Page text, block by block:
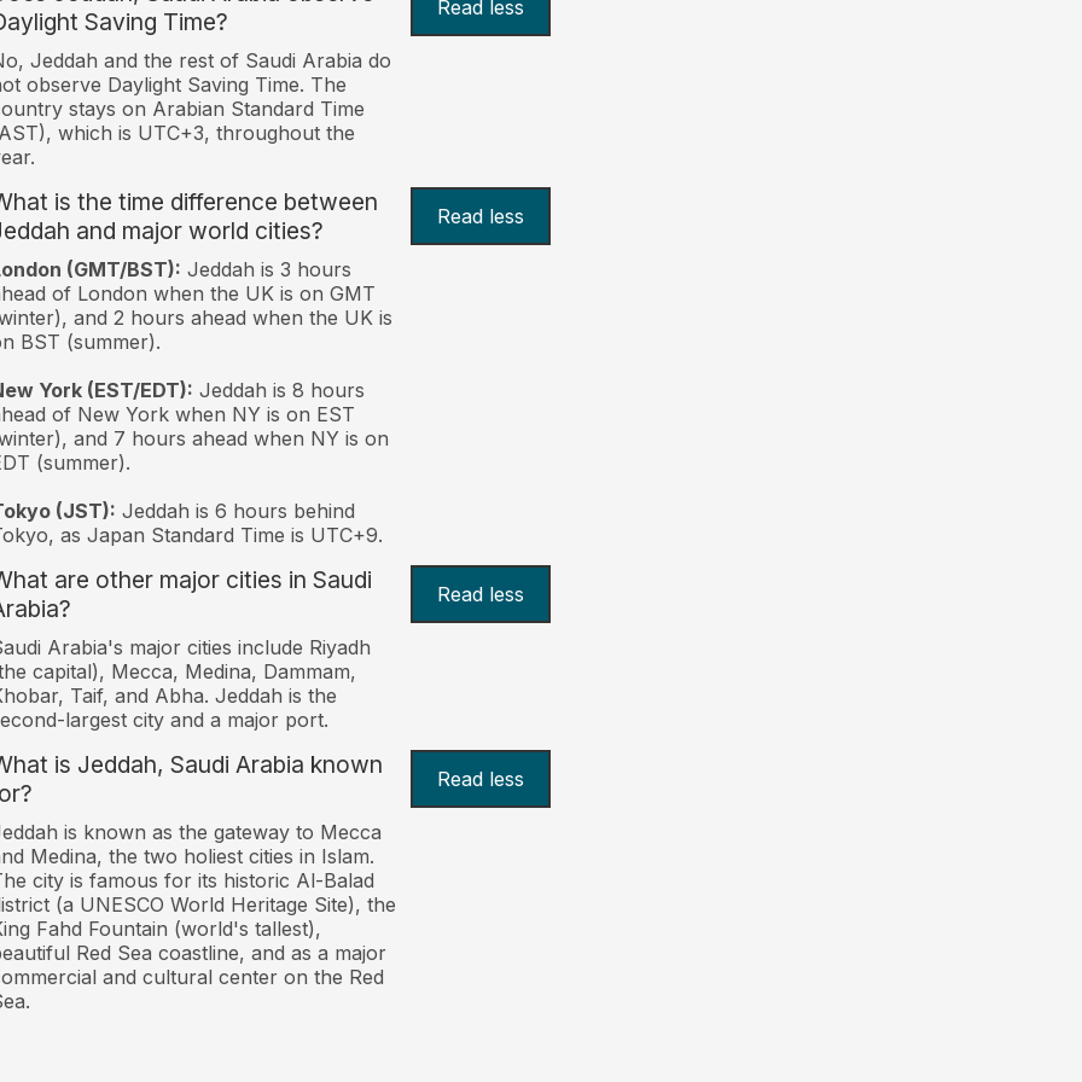
Saving Time?
Read less
Jeddah and the rest of Saudi Arabia do
observe Daylight Saving Time. The
stays on Arabian Standard Time
which is UTC+3, throughout the
is the time difference between
and major world cities?
Read less
(GMT/BST): Jeddah is 3 hours
of London when the UK is on GMT
and 2 hours ahead when the UK is
BST (summer).
York (EST/EDT): Jeddah is 8 hours
of New York when NY is on EST
and 7 hours ahead when NY is on
(summer).
(JST): Jeddah is 6 hours behind
as Japan Standard Time is UTC+9.
are other major cities in Saudi
Read less
Arabia's major cities include Riyadh
capital), Mecca, Medina, Dammam,
Taif, and Abha. Jeddah is the
largest city and a major port.
is Jeddah, Saudi Arabia known
Read less
is known as the gateway to Mecca
Medina, the two holiest cities in Islam.
city is famous for its historic Al-Balad
(a UNESCO World Heritage Site), the
Fahd Fountain (world's tallest),
Red Sea coastline, and as a major
and cultural center on the Red